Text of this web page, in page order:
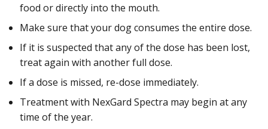
food or directly into the mouth.
Make sure that your dog consumes the entire dose.
If it is suspected that any of the dose has been lost,
treat again with another full dose.
If a dose is missed, re-dose immediately.
Treatment with NexGard Spectra may begin at any
time of the year.